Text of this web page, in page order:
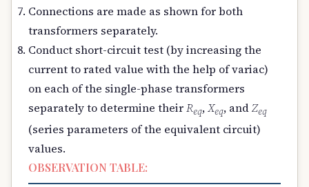
Connections are made as shown for both
transformers separately.
Conduct short-circuit test (by increasing the
current to rated value with the help of variac)
on each of the single-phase transformers
separately to determine theirReq,Xeq, andZeq
(series parameters of the equivalent circuit)
values.
OBSERVATION TABLE: